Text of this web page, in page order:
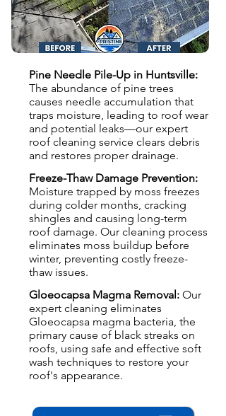
Pine Needle Pile-Up in Huntsville:
The abundance of pine trees
causes needle accumulation that
traps moisture, leading to roof wear
and potential leaks—our expert
roof cleaning service clears debris
and restores proper drainage.
Freeze-Thaw Damage Prevention:
Moisture trapped by moss freezes
during colder months, cracking
shingles and causing long-term
roof damage. Our cleaning process
eliminates moss buildup before
winter, preventing costly freeze-
thaw issues.
Gloeocapsa Magma Removal: Our
expert cleaning eliminates
Gloeocapsa magma bacteria, the
primary cause of black streaks on
roofs, using safe and effective soft
wash techniques to restore your
roof's appearance.